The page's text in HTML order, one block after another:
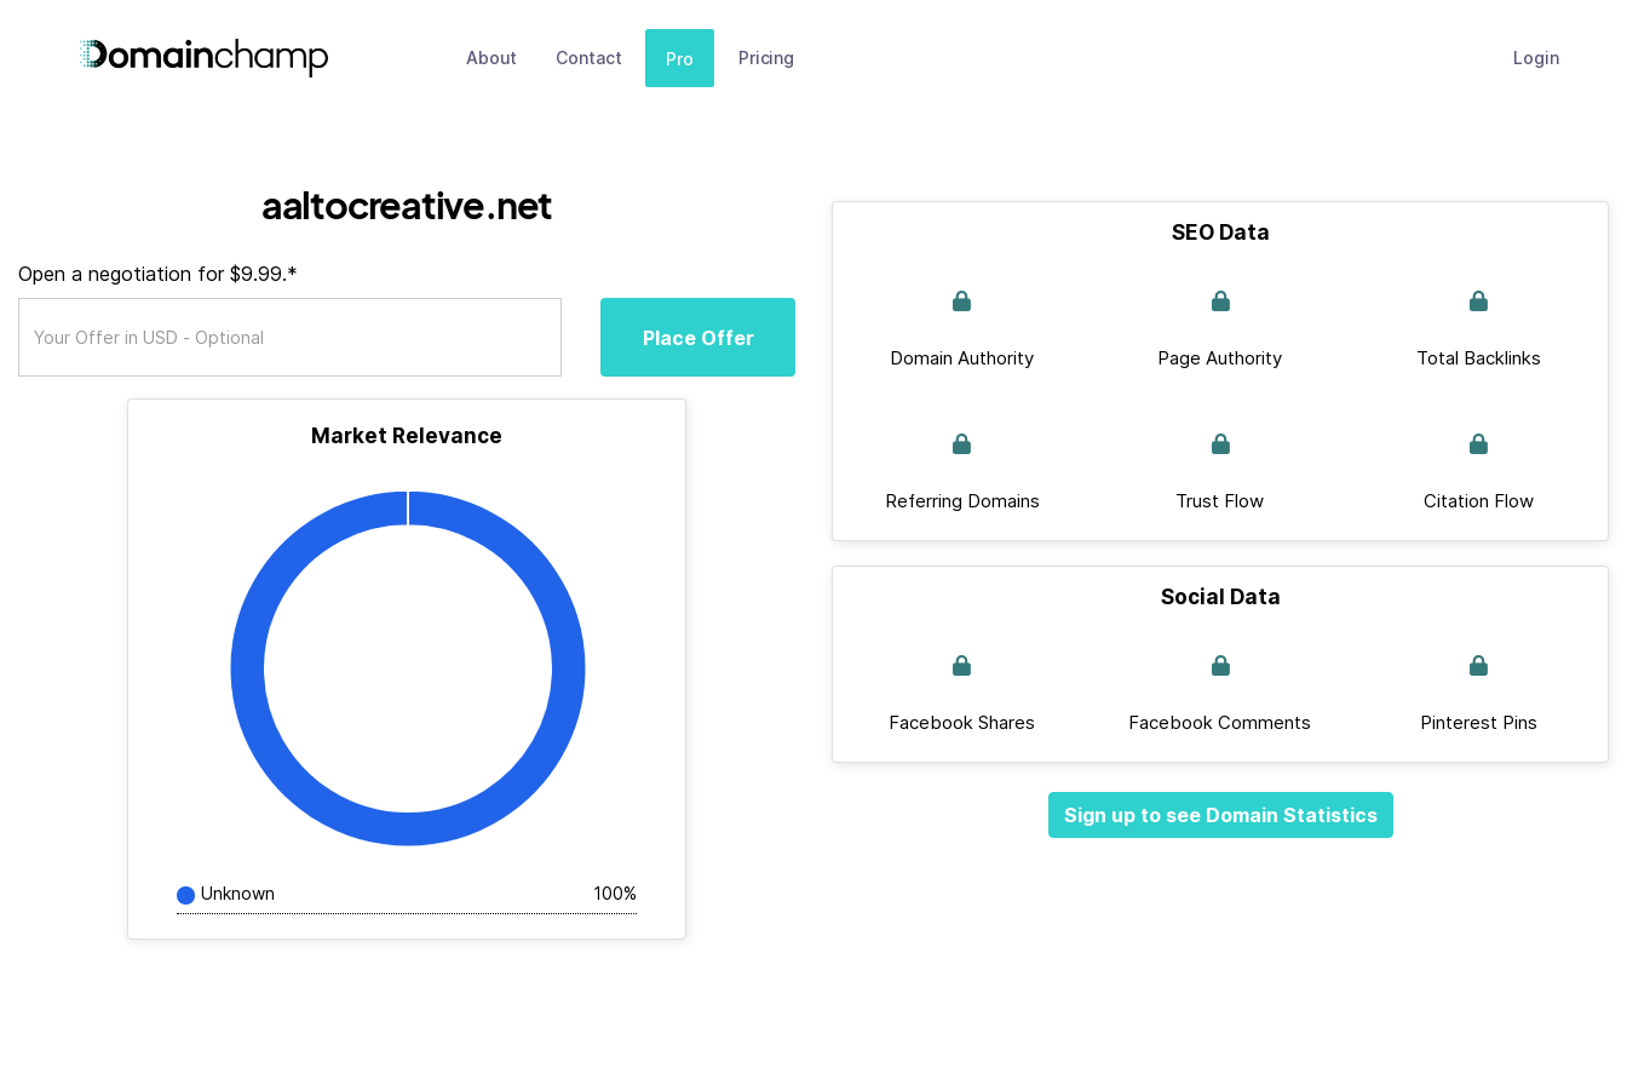
About Contact Pro Pricing Login
aaltocreative.net
Open a negotiation for $9.99.*
Place Offer
Market Relevance
Unknown 100%
SEO Data
Domain Authority Page Authority Total Backlinks
Referring Domains Trust Flow Citation Flow
Social Data
Facebook Shares Facebook Comments Pinterest Pins
Sign up to see Domain Statistics